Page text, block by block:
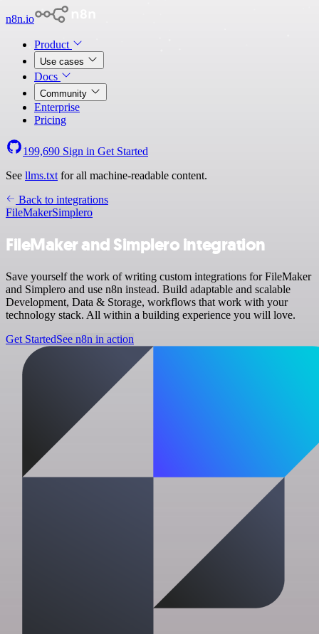
n8n.io
Product
Use cases
Docs
Community
Enterprise
Pricing
199,690 Sign in Get Started
See llms.txt for all machine-readable content.
Back to integrations
FileMakerSimplero
FileMaker and Simplero integration
Save yourself the work of writing custom integrations for FileMaker
and Simplero and use n8n instead. Build adaptable and scalable
Development, Data & Storage, workflows that work with your
technology stack. All within a building experience you will love.
Get StartedSee n8n in action